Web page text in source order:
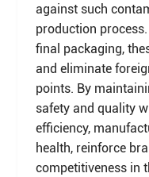
against such
production
final packaging,
and eliminate
points. By
safety and quality
efficiency,
health, reinforce
competitiveness in